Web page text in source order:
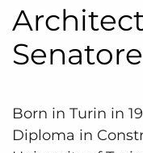
Senatore
Born in Turin in
Diploma in